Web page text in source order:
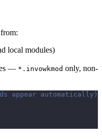
local modules)
— *.invowkmod only, non-
appear automatically)